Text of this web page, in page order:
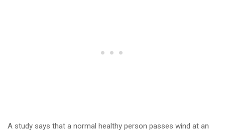
A study says that a normal healthy person passes wind at an